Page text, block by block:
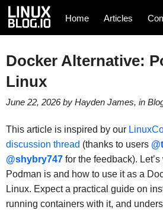
Home Articles
Docker Alternative:
Linux
June 22, 2026by Hayden James, in
This article is inspired by our
discussion thread (thanks to users
@shybry747for the feedback).
Podman is and how to use it as a
Linux. Expect a practical guide on
running containers with it, and